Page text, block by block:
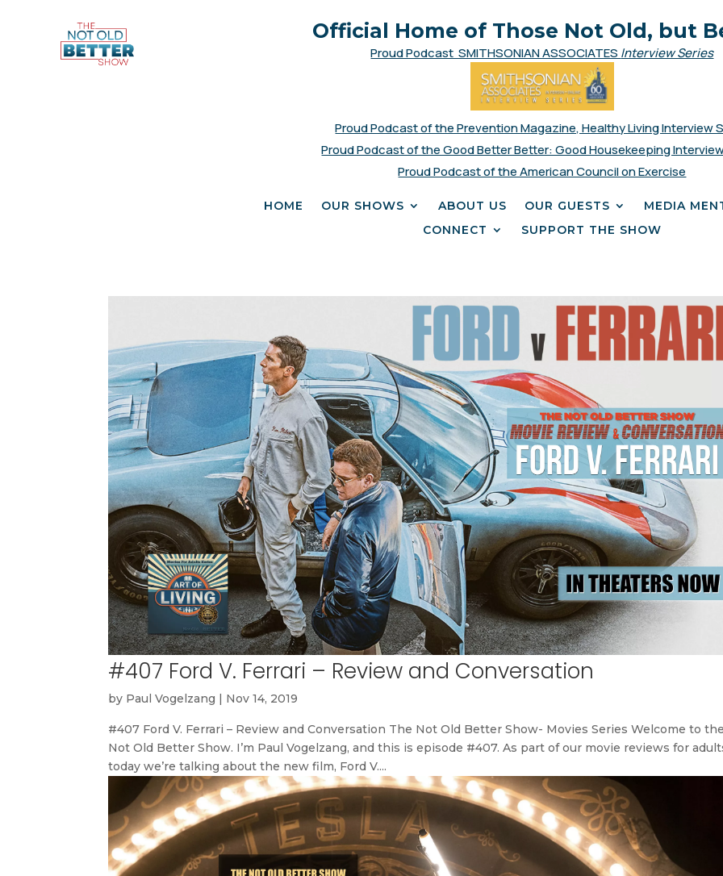
Official Home of Those Not Old, but
Proud Podcast SMITHSONIAN ASSOCIATES Interview Series
Proud Podcast of the Prevention Magazine, Healthy Living Interview
Proud Podcast of the Good Better Better: Good Housekeeping
Proud Podcast of the American Council on Exercise
HOME OUR SHOWS ABOUT US OUR GUESTS
MEDIA
CONNECT
SUPPORT THE SHOW
#407 Ford V. Ferrari – Review and Conversation
by Paul Vogelzang | Nov 14, 2019
#407 Ford V. Ferrari – Review and Conversation The Not Old Better Show- Movies Series Welcome to
Not Old Better Show. I’m Paul Vogelzang, and this is episode #407. As part of our movie reviews for
today we’re talking about the new film, Ford V....